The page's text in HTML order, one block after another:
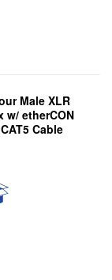
Male XLR
w/ etherCON
Cable